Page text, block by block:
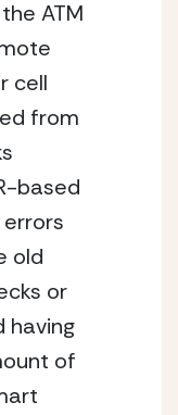
ATM
cell
from
based
old
or
having
of